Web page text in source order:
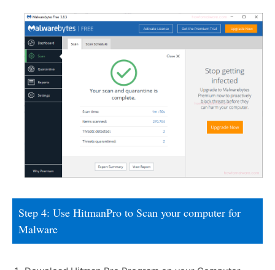
Step 4: Use HitmanPro to Scan your computer for
Malware